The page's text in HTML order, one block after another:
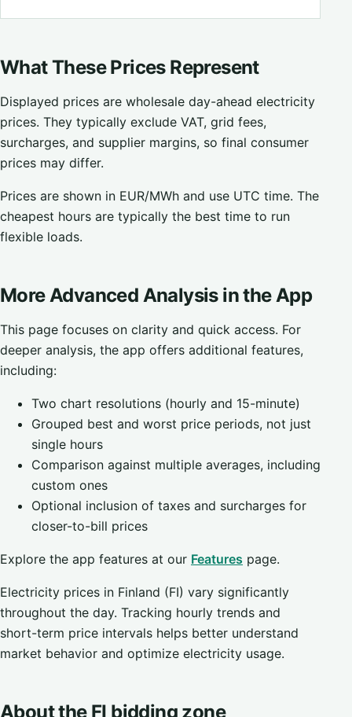
What These Prices Represent
Displayed prices are wholesale day-ahead electricity
prices. They typically exclude VAT, grid fees,
surcharges, and supplier margins, so final consumer
prices may differ.
Prices are shown in EUR/MWh and use UTC time. The
cheapest hours are typically the best time to run
flexible loads.
More Advanced Analysis in the App
This page focuses on clarity and quick access. For
deeper analysis, the app offers additional features,
including:
Two chart resolutions (hourly and 15-minute)
Grouped best and worst price periods, not just
single hours
Comparison against multiple averages, including
custom ones
Optional inclusion of taxes and surcharges for
closer-to-bill prices
Explore the app features at our Features page.
Electricity prices in Finland (FI) vary significantly
throughout the day. Tracking hourly trends and
short-term price intervals helps better understand
market behavior and optimize electricity usage.
About the FI bidding zone